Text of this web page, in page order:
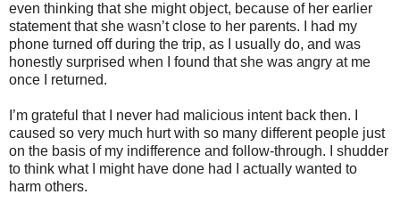
even thinking that she might object, because of her earlier
statement that she wasn’t close to her parents. I had my
phone turned off during the trip, as I usually do, and was
honestly surprised when I found that she was angry at me
once I returned.
I’m grateful that I never had malicious intent back then. I
caused so very much hurt with so many different people just
on the basis of my indifference and follow-through. I shudder
to think what I might have done had I actually wanted to
harm others.